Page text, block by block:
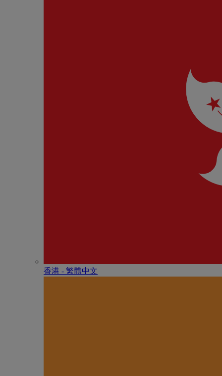
香港 - 繁體中文